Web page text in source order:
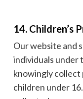
14. Children’s
Our website and
individuals under
knowingly
children under